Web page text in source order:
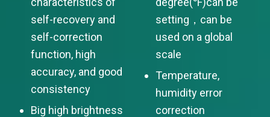
self-recovery and
self-correction
function, high
accuracy, and good
consistency
Big high brightness
setting，can be
used on a global
scale
Temperature,
humidity error
correction